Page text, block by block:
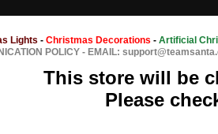
Lights - Christmas Decorations - Artificial
POLICY - EMAIL:
This store will be
Please